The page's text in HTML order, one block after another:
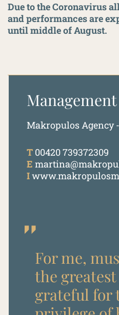
Due to the Coronavirus
and performances are
until middle of August.
Management
Makropulos Agency
T 00420 739372309
E
I
For me,
the
grateful for